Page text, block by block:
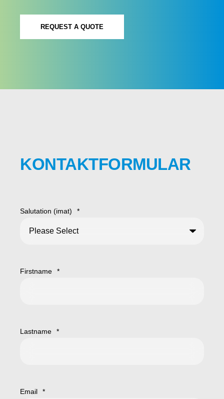
REQUEST A QUOTE
KONTAKTFORMULAR
Salutation (imat) *
Firstname *
Lastname *
Email *